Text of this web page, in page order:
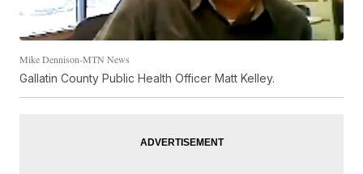
Mike Dennison-MTN News
Gallatin County Public Health Officer Matt Kelley.